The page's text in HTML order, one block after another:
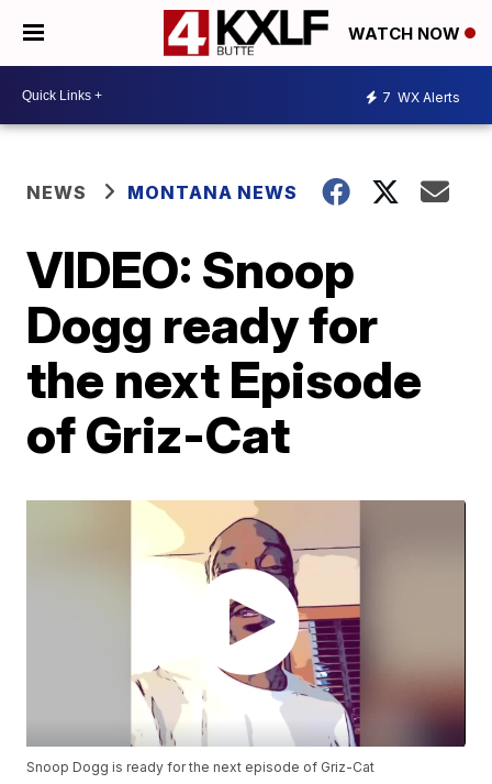
WATCH NOW
7 WX Alerts
NEWS MONTANA NEWS
VIDEO: Snoop
Dogg ready for
the next Episode
of Griz-Cat
Snoop Dogg is ready for the next episode of Griz-Cat